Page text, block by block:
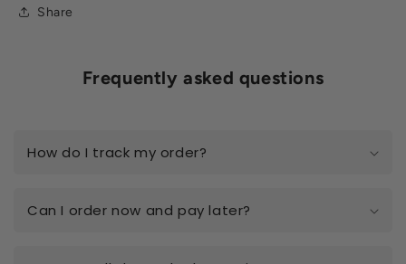
Share
Frequently asked questions
How do I track my order?
Can I order now and pay later?